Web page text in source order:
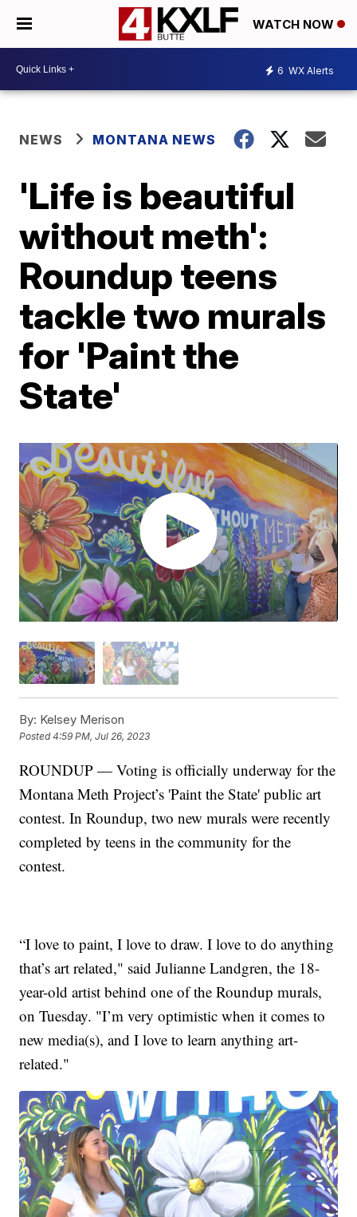
WATCH NOW
6 WX Alerts
NEWS MONTANA NEWS
'Life is beautiful
without meth':
Roundup teens
tackle two murals
for 'Paint the
State'
By: Kelsey Merison
Posted4:59 PM, Jul 26, 2023
ROUNDUP — Voting is officially underway for the
Montana Meth Project’s 'Paint the State' public art
contest. In Roundup, two new murals were recently
completed by teens in the community for the
contest.
“I love to paint, I love to draw. I love to do anything
that’s art related," said Julianne Landgren, the 18-
year-old artist behind one of the Roundup murals,
on Tuesday. "I’m very optimistic when it comes to
new media(s), and I love to learn anything art-
related."